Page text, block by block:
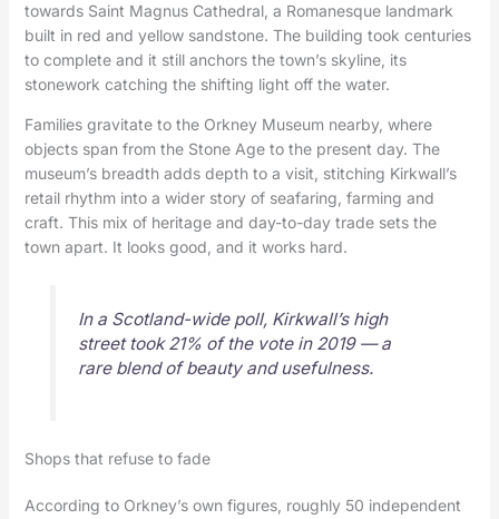
towards Saint Magnus Cathedral, a Romanesque landmark
built in red and yellow sandstone. The building took centuries
to complete and it still anchors the town’s skyline, its
stonework catching the shifting light off the water.
Families gravitate to the Orkney Museum nearby, where
objects span from the Stone Age to the present day. The
museum’s breadth adds depth to a visit, stitching Kirkwall’s
retail rhythm into a wider story of seafaring, farming and
craft. This mix of heritage and day-to-day trade sets the
town apart. It looks good, and it works hard.
In a Scotland-wide poll, Kirkwall’s high
street took 21% of the vote in 2019 — a
rare blend of beauty and usefulness.
Shops that refuse to fade
According to Orkney’s own figures, roughly 50 independent